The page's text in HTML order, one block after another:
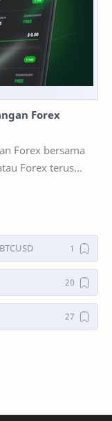
Forex
Forex bersama